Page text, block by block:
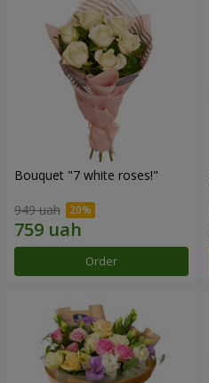
Bouquet "7 white roses!"
949 uah
Order